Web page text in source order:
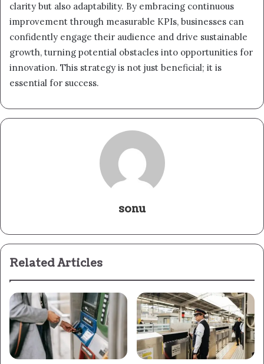
clarity but also adaptability. By embracing continuous
improvement through measurable KPIs, businesses can
confidently engage their audience and drive sustainable
growth, turning potential obstacles into opportunities for
innovation. This strategy is not just beneficial; it is
essential for success.
sonu
Related Articles